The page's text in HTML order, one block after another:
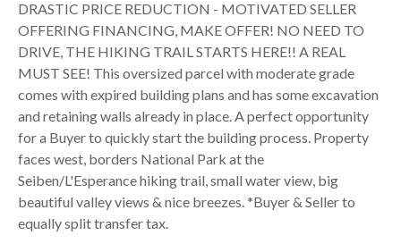
DRASTIC PRICE REDUCTION - MOTIVATED SELLER
OFFERING FINANCING, MAKE OFFER! NO NEED TO
DRIVE, THE HIKING TRAIL STARTS HERE!! A REAL
MUST SEE! This oversized parcel with moderate grade
comes with expired building plans and has some excavation
and retaining walls already in place. A perfect opportunity
for a Buyer to quickly start the building process. Property
faces west, borders National Park at the
Seiben/L'Esperance hiking trail, small water view, big
beautiful valley views & nice breezes. *Buyer & Seller to
equally split transfer tax.